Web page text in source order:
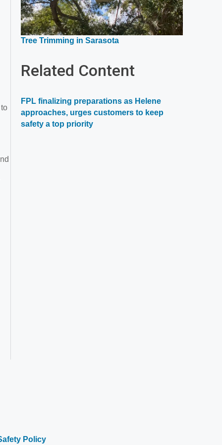
Tree Trimming in Sarasota
new
Related Content
FPL finalizing preparations as Helene
approaches, urges customers to keep
safety a top priority
Policy